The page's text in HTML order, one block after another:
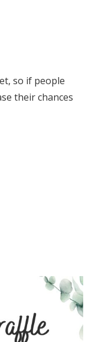
so if people
their chances